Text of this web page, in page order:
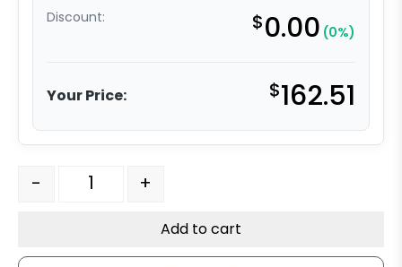
Discount: $0.00 (0%)
Your Price: $162.51
8" Green Crown Tread Poly on Aluminum – Kingless
- +
Add to cart